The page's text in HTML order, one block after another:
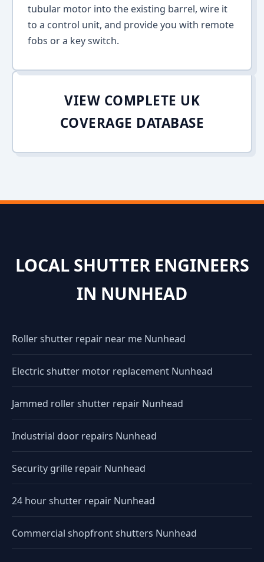
tubular motor into the existing barrel, wire it
to a control unit, and provide you with remote
fobs or a key switch.
VIEW COMPLETE UK
COVERAGE DATABASE
LOCAL SHUTTER ENGINEERS
IN NUNHEAD
Roller shutter repair near me Nunhead
Electric shutter motor replacement Nunhead
Jammed roller shutter repair Nunhead
Industrial door repairs Nunhead
Security grille repair Nunhead
24 hour shutter repair Nunhead
Commercial shopfront shutters Nunhead